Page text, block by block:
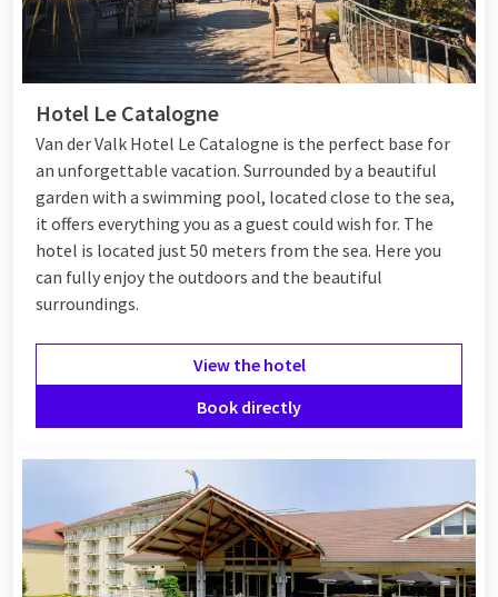
Hotel Le Catalogne
Van der Valk Hotel Le Catalogne is the perfect base for
an unforgettable vacation. Surrounded by a beautiful
garden with a swimming pool, located close to the sea,
it offers everything you as a guest could wish for. The
hotel is located just 50 meters from the sea. Here you
can fully enjoy the outdoors and the beautiful
surroundings.
View the hotel
Book directly